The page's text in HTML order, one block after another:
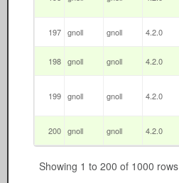
197 gnoll gnoll 4.2.0
198 gnoll gnoll 4.2.0
199 gnoll gnoll 4.2.0
200 gnoll gnoll 4.2.0
Showing 1 to 200 of 1000 rows